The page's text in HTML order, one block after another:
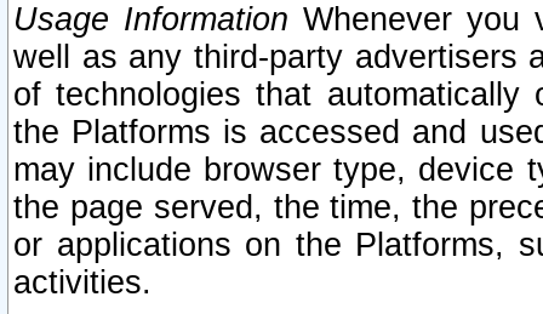
Usage Information Whenever you
well as any third-party advertisers
of technologies that
the Platforms is accessed and
may include browser type, device
the page served, the time, the
or applications on the Platforms,
activities.